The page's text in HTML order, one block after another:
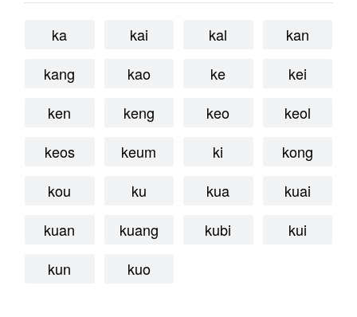
ka kai kal
kan
kang
kao ke
kei
ken
keng keo
keol
keos
keum ki
kong
kou
ku kua
kuai
kuan
kuang kubi
kui
kun
kuo